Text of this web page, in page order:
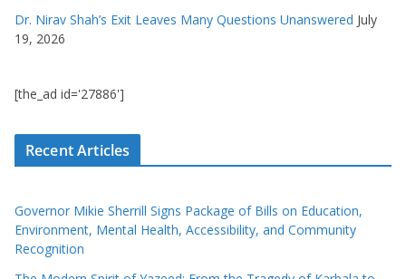
Dr. Nirav Shah’s Exit Leaves Many Questions Unanswered July
19, 2026
[the_ad id='27886']
Recent Articles
Governor Mikie Sherrill Signs Package of Bills on Education,
Environment, Mental Health, Accessibility, and Community
Recognition